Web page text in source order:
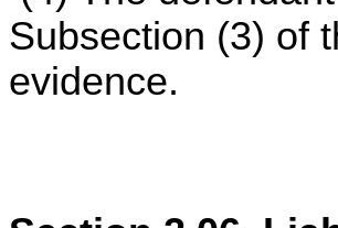
Subsection (3) of
evidence.